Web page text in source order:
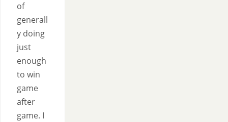
of
generall
y doing
just
enough
to win
game
after
game. I